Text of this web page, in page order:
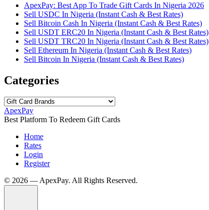
ApexPay: Best App To Trade Gift Cards In Nigeria 2026
Sell USDC In Nigeria (Instant Cash & Best Rates)
Sell Bitcoin Cash In Nigeria (Instant Cash & Best Rates)
Sell USDT ERC20 In Nigeria (Instant Cash & Best Rates)
Sell USDT TRC20 In Nigeria (Instant Cash & Best Rates)
Sell Ethereum In Nigeria (Instant Cash & Best Rates)
Sell Bitcoin In Nigeria (Instant Cash & Best Rates)
Categories
Categories
ApexPay
Best Platform To Redeem Gift Cards
Home
Rates
Login
Register
©️ 2026 — ApexPay. All Rights Reserved.